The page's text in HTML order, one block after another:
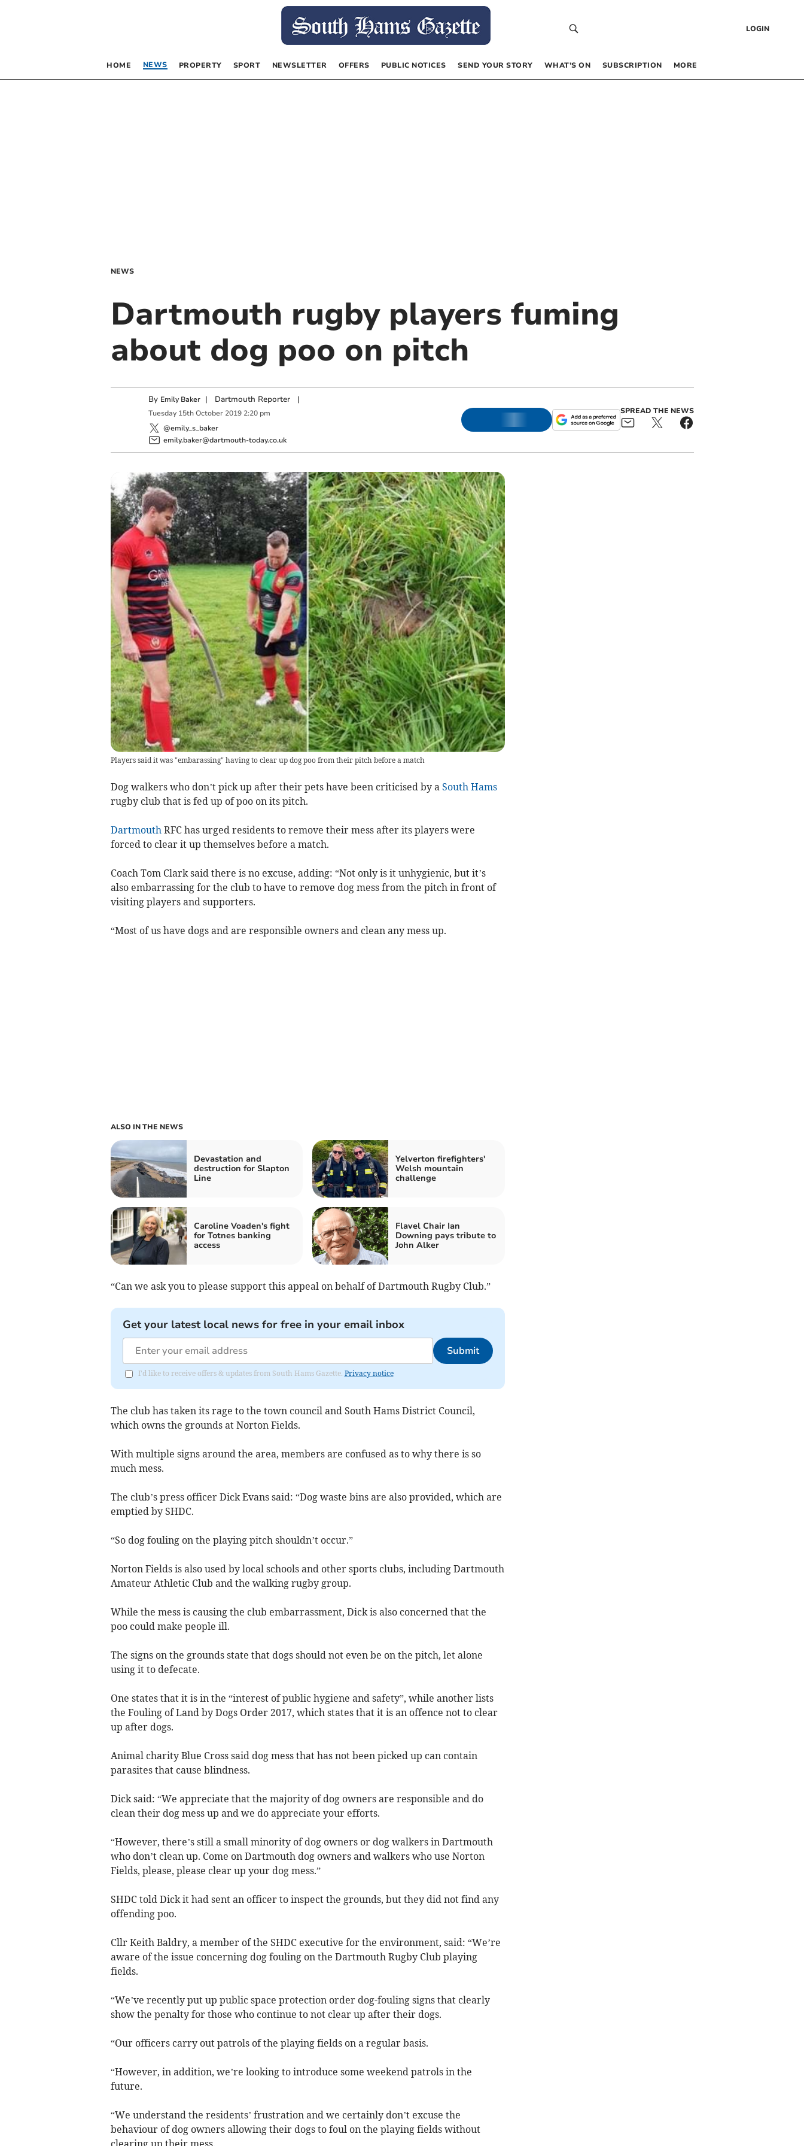
LOGIN
HOME NEWS PROPERTY SPORT NEWSLETTER OFFERS PUBLIC NOTICES SEND YOUR STORY WHAT’S ON SUBSCRIPTION MORE
NEWS
Dartmouth rugby players fuming
about dog poo on pitch
By Emily Baker | Dartmouth Reporter|
Tuesday 15th October 2019 2:20 pm
@emily_s_baker
emily.baker@dartmouth-today.co.uk
SPREAD THE NEWS
Players said it was "embarassing" having to clear up dog poo from their pitch before a match
Dog walkers who don’t pick up after their pets have been criticised by a South Hams
rugby club that is fed up of poo on its pitch.
DartmouthRFC has urged residents to remove their mess after its players were
forced to clear it up themselves before a match.
Coach Tom Clark said there is no excuse, adding: “Not only is it unhygienic, but it’s
also embarrassing for the club to have to remove dog mess from the pitch in front of
visiting players and supporters.
“Most of us have dogs and are responsible owners and clean any mess up.
ALSO IN THE NEWS
Devastation and
destruction for Slapton
Line
Yelverton firefighters'
Welsh mountain
challenge
Caroline Voaden's fight
for Totnes banking
access
Flavel Chair Ian
Downing pays tribute to
John Alker
“Can we ask you to please support this appeal on behalf of Dartmouth Rugby Club.”
Get your latest local news for free in your email inbox
Submit
I'd like to receive offers & updates from South Hams Gazette. Privacy notice
The club has taken its rage to the town council and South Hams District Council,
which owns the grounds at Norton Fields.
With multiple signs around the area, members are confused as to why there is so
much mess.
The club’s press officer Dick Evans said: “Dog waste bins are also provided, which are
emptied by SHDC.
“So dog fouling on the playing pitch shouldn’t occur.”
Norton Fields is also used by local schools and other sports clubs, including Dartmouth
Amateur Athletic Club and the walking rugby group.
While the mess is causing the club embarrassment, Dick is also concerned that the
poo could make people ill.
The signs on the grounds state that dogs should not even be on the pitch, let alone
using it to defecate.
One states that it is in the “interest of public hygiene and safety”, while another lists
the Fouling of Land by Dogs Order 2017, which states that it is an offence not to clear
up after dogs.
Animal charity Blue Cross said dog mess that has not been picked up can contain
parasites that cause blindness.
Dick said: “We appreciate that the majority of dog owners are responsible and do
clean their dog mess up and we do appreciate your efforts.
“However, there’s still a small minority of dog owners or dog walkers in Dartmouth
who don’t clean up. Come on Dartmouth dog owners and walkers who use Norton
Fields, please, please clear up your dog mess.”
SHDC told Dick it had sent an officer to inspect the grounds, but they did not find any
offending poo.
Cllr Keith Baldry, a member of the SHDC executive for the environment, said: “We’re
aware of the issue concerning dog fouling on the Dartmouth Rugby Club playing
fields.
“We’ve recently put up public space protection order dog-fouling signs that clearly
show the penalty for those who continue to not clear up after their dogs.
“Our officers carry out patrols of the playing fields on a regular basis.
“However, in addition, we’re looking to introduce some weekend patrols in the
future.
“We understand the residents’ frustration and we certainly don’t excuse the
behaviour of dog owners allowing their dogs to foul on the playing fields without